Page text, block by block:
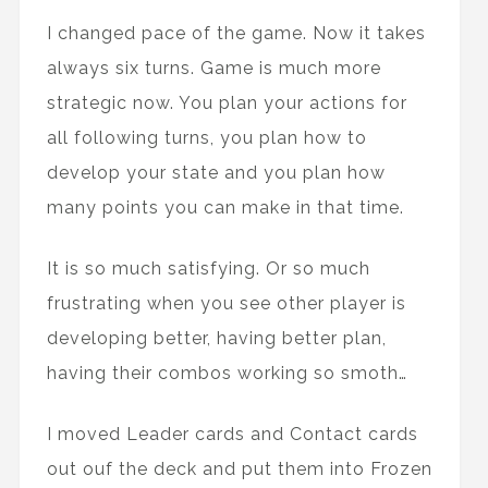
I changed pace of the game. Now it takes
always six turns. Game is much more
strategic now. You plan your actions for
all following turns, you plan how to
develop your state and you plan how
many points you can make in that time.
It is so much satisfying. Or so much
frustrating when you see other player is
developing better, having better plan,
having their combos working so smoth…
I moved Leader cards and Contact cards
out ouf the deck and put them into Frozen